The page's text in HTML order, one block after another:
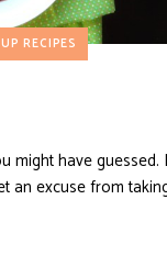
RECIPES
might have guessed. I
an excuse from